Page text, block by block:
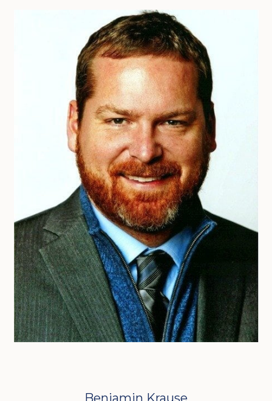
Benjamin Krause